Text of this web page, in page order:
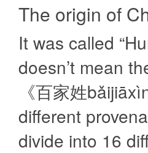
The origin of
It was called
doesn’t mean
《百家姓
different
divide into 16